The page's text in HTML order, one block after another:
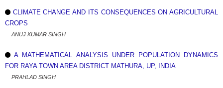
CLIMATE CHANGE AND ITS CONSEQUENCES ON AGRICULTURAL
CROPS
ANUJ KUMAR SINGH
A MATHEMATICAL ANALYSIS UNDER POPULATION DYNAMICS
FOR RAYA TOWN AREA DISTRICT MATHURA, UP, INDIA
PRAHLAD SINGH